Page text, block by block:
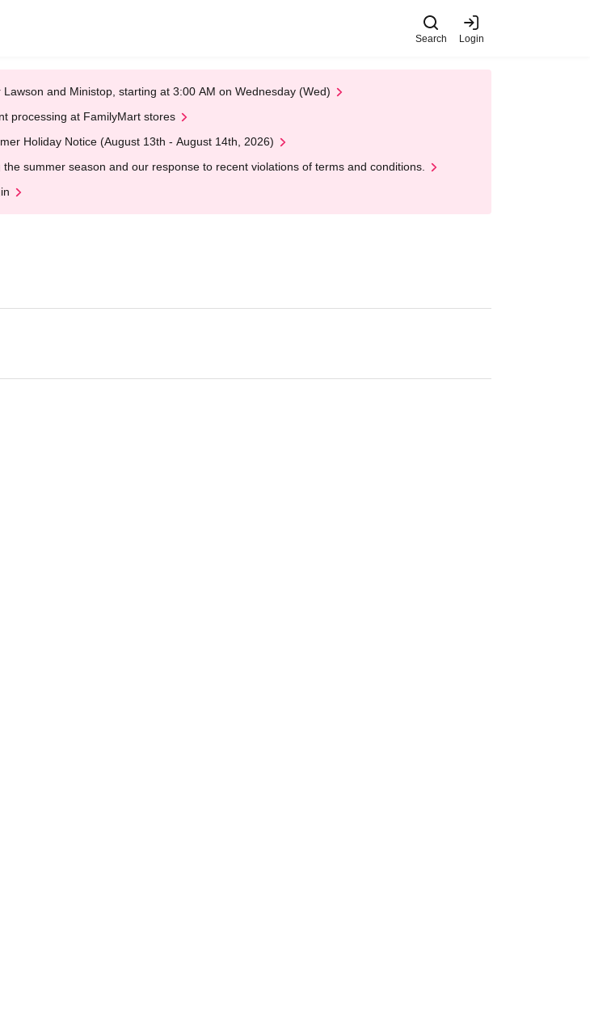
Search Login
and Ministop, starting at 3:00 AM on Wednesday (Wed)
processing at FamilyMart stores
Holiday Notice (August 13th - August 14th, 2026)
summer season and our response to recent violations of terms and conditions.